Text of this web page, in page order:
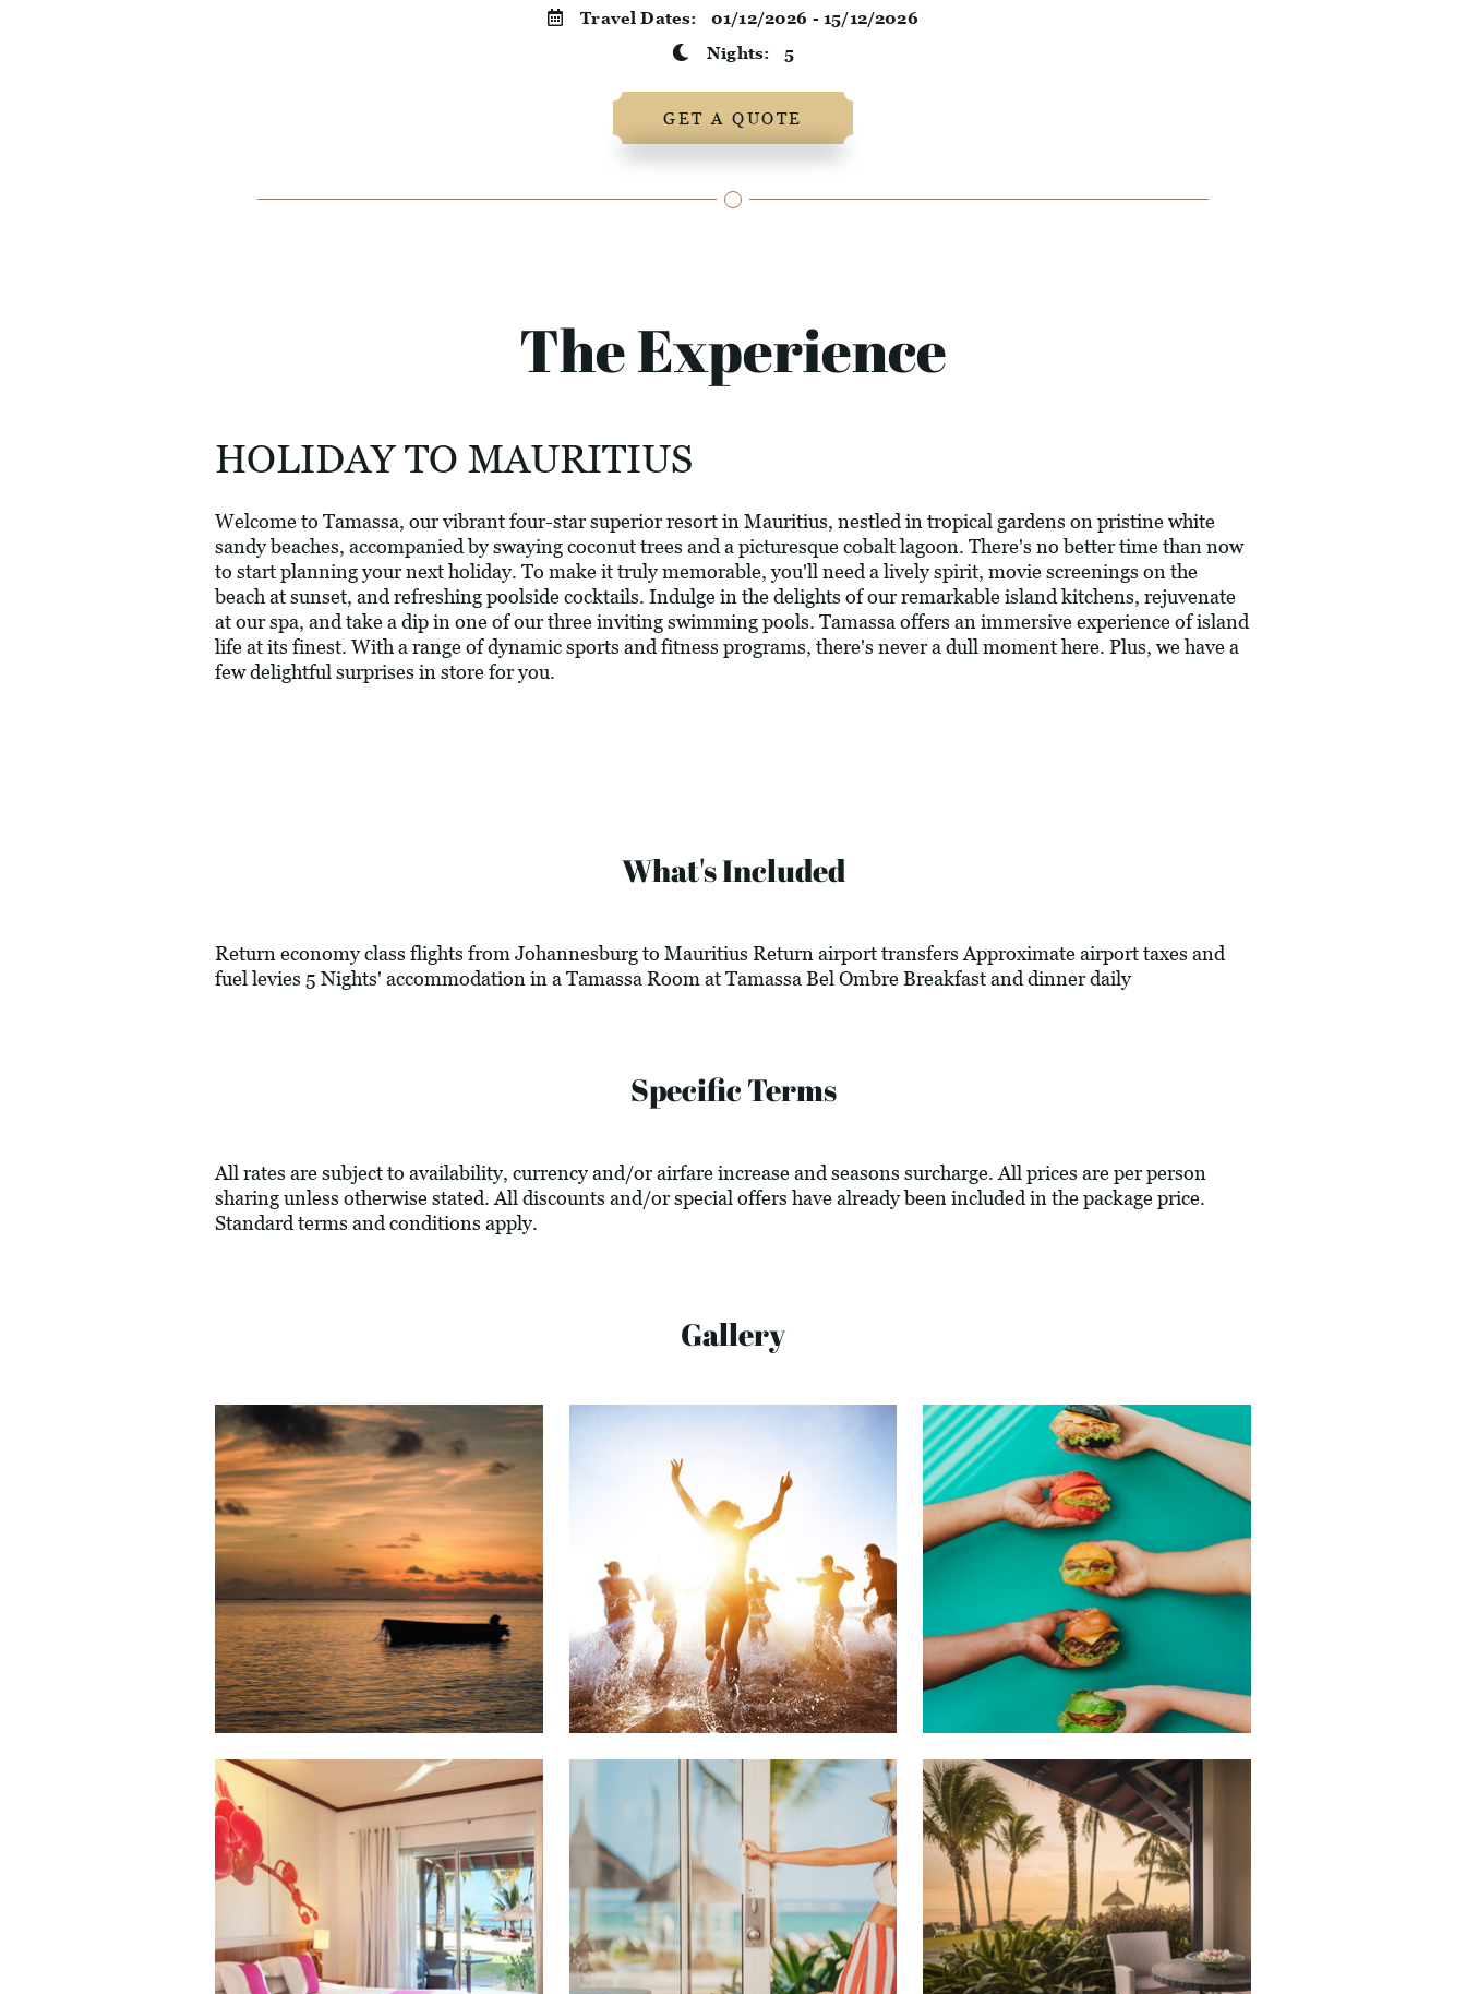
Travel Dates: 01/12/2026 - 15/12/2026
Nights: 5
GET A QUOTE
The Experience
HOLIDAY TO MAURITIUS
Welcome to Tamassa, our vibrant four-star superior resort in Mauritius, nestled in tropical gardens on pristine white
sandy beaches, accompanied by swaying coconut trees and a picturesque cobalt lagoon. There's no better time than now
to start planning your next holiday. To make it truly memorable, you'll need a lively spirit, movie screenings on the
beach at sunset, and refreshing poolside cocktails. Indulge in the delights of our remarkable island kitchens, rejuvenate
at our spa, and take a dip in one of our three inviting swimming pools. Tamassa offers an immersive experience of island
life at its finest. With a range of dynamic sports and fitness programs, there's never a dull moment here. Plus, we have a
few delightful surprises in store for you.
What's Included
Return economy class flights from Johannesburg to Mauritius Return airport transfers Approximate airport taxes and
fuel levies 5 Nights' accommodation in a Tamassa Room at Tamassa Bel Ombre Breakfast and dinner daily
Specific Terms
All rates are subject to availability, currency and/or airfare increase and seasons surcharge. All prices are per person
sharing unless otherwise stated. All discounts and/or special offers have already been included in the package price.
Standard terms and conditions apply.
Gallery